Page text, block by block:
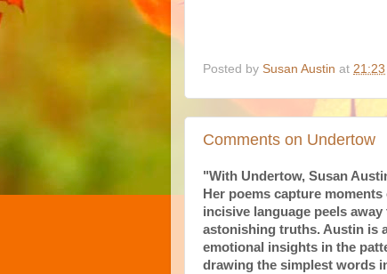
Posted by Susan Austin at 21:23
Comments on Undertow
"With Undertow, Susan
Her poems capture
incisive language peels
astonishing truths. Austin is
emotional insights in the
drawing the simplest words